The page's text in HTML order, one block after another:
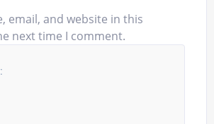
email, and website in this
next time I comment.